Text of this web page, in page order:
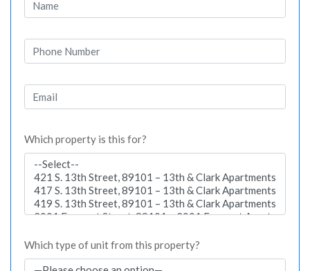
Which property is this for?
Which type of unit from this property?